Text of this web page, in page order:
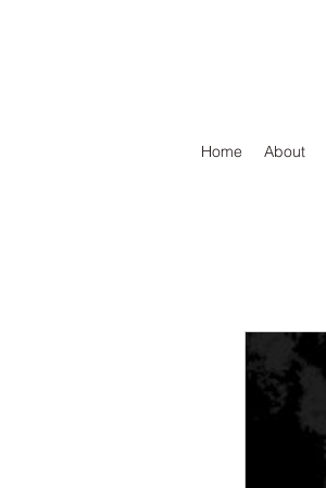
Home About